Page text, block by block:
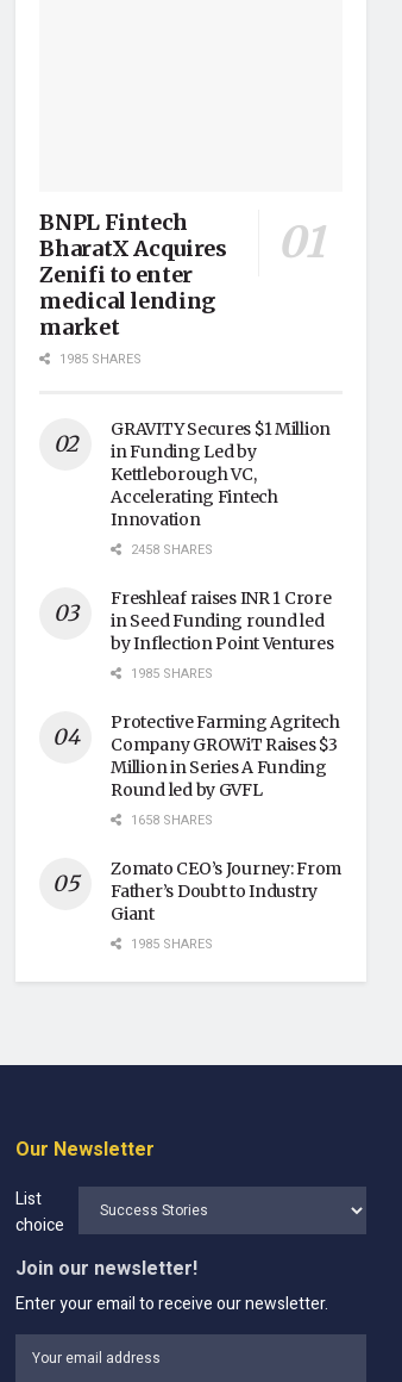
BNPL Fintech
BharatX Acquires
Zenifi to enter
medical lending
market
1985 SHARES
GRAVITY Secures $1 Million
in Funding Led by
Kettleborough VC,
Accelerating Fintech
Innovation
2458 SHARES
Freshleaf raises INR 1 Crore
in Seed Funding round led
by Inflection Point Ventures
1985 SHARES
Protective Farming Agritech
Company GROWiT Raises $3
Million in Series A Funding
Round led by GVFL
1658 SHARES
Zomato CEO’s Journey: From
Father’s Doubt to Industry
Giant
1985 SHARES
Our Newsletter
List
choice
Join our newsletter!
Enter your email to receive our newsletter.